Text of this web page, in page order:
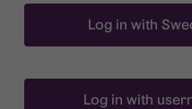
Log in with
Log in with